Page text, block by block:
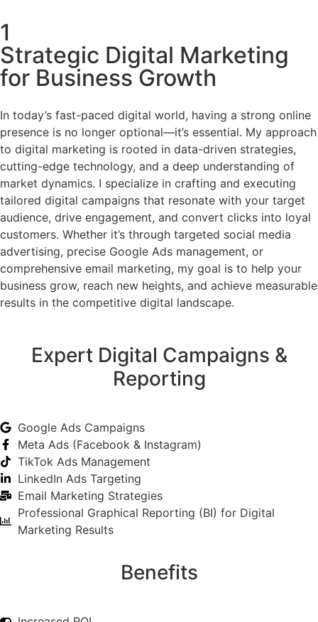
1
Strategic Digital Marketing
for Business Growth
In today’s fast-paced digital world, having a strong online
presence is no longer optional—it’s essential. My approach
to digital marketing is rooted in data-driven strategies,
cutting-edge technology, and a deep understanding of
market dynamics. I specialize in crafting and executing
tailored digital campaigns that resonate with your target
audience, drive engagement, and convert clicks into loyal
customers. Whether it’s through targeted social media
advertising, precise Google Ads management, or
comprehensive email marketing, my goal is to help your
business grow, reach new heights, and achieve measurable
results in the competitive digital landscape.
Expert Digital Campaigns &
Reporting
Google Ads Campaigns
Meta Ads (Facebook & Instagram)
TikTok Ads Management
LinkedIn Ads Targeting
Email Marketing Strategies
Professional Graphical Reporting (BI) for Digital
Marketing Results
Benefits